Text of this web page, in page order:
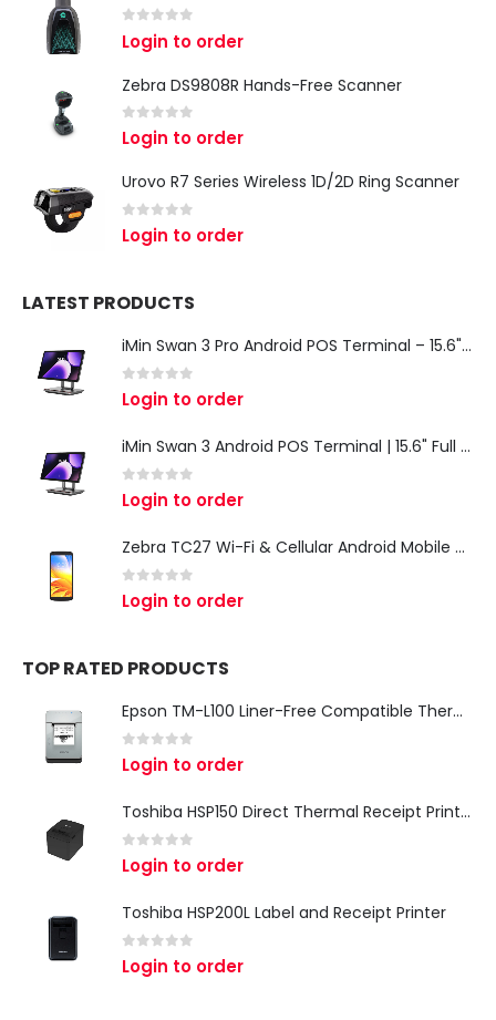
out of 5
Login to order
Zebra DS9808R Hands-Free Scanner
0 out of 5
Login to order
Urovo R7 Series Wireless 1D/2D Ring Scanner
out of 5
Login to order
LATEST PRODUCTS
iMin Swan 3 Pro Android POS Terminal – 15.6" Full HD All-in-One Desktop POS System
out of 5
Login to order
iMin Swan 3 Android POS Terminal | 15.6" Full HD All-in-One Touchscreen POS System for Retail & Restaurants
out of 5
Login to order
Zebra TC27 Wi-Fi & Cellular Android Mobile Computer | Rugged 5G Barcode Scanner & Enterprise Mobile Device
out of 5
Login to order
TOP RATED PRODUCTS
Epson TM-L100 Liner-Free Compatible Thermal Label Printer for QSR & Food Packaging
out of 5
Login to order
Toshiba HSP150 Direct Thermal Receipt Printer
out of 5
Login to order
Toshiba HSP200L Label and Receipt Printer
out of 5
Login to order